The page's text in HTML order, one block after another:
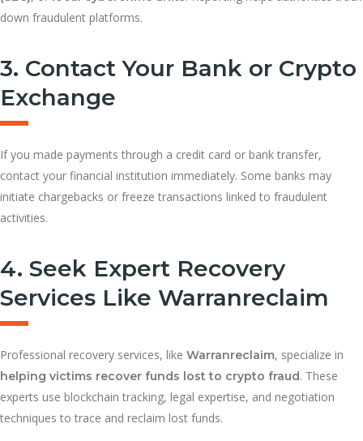
down fraudulent platforms.
3. Contact Your Bank or Crypto
Exchange
If you made payments through a credit card or bank transfer,
contact your financial institution immediately. Some banks may
initiate chargebacks or freeze transactions linked to fraudulent
activities.
4. Seek Expert Recovery
Services Like Warranreclaim
Professional recovery services, like Warranreclaim, specialize in
helping victims recover funds lost to crypto fraud. These
experts use blockchain tracking, legal expertise, and negotiation
techniques to trace and reclaim lost funds.